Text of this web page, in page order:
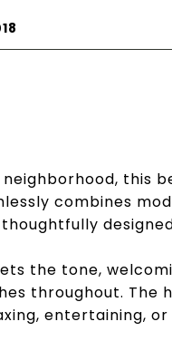
this
combines
thoughtfully
the tone,
throughout. The
entertaining,